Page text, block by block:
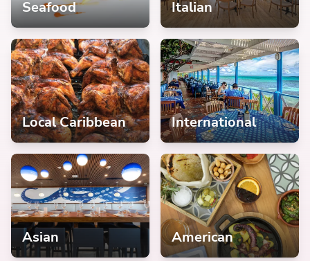
Seafood Italian
Local Caribbean International
Asian American